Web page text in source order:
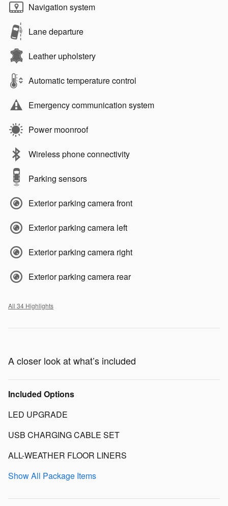
Navigation system
Lane departure
Leather upholstery
Automatic temperature control
Emergency communication system
Power moonroof
Wireless phone connectivity
Parking sensors
Exterior parking camera front
Exterior parking camera left
Exterior parking camera right
Exterior parking camera rear
All 34 Highlights
A closer look at what’s included
Included Options
LED UPGRADE
USB CHARGING CABLE SET
ALL-WEATHER FLOOR LINERS
Show All Package Items